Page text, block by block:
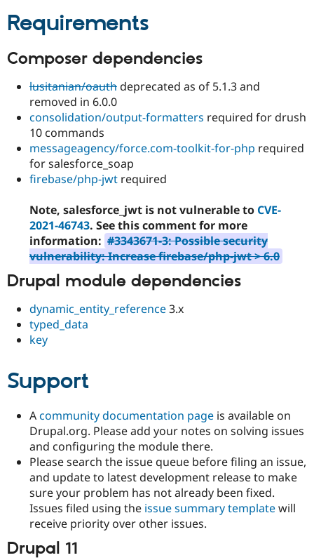
Drupal for
Tourism
Security
Requirements
Composer dependencies
lusitanian/oauthdeprecated as of 5.1.3 and
removed in 6.0.0
consolidation/output-formatters required for drush
10 commands
messageagency/force.com-toolkit-for-php required
for salesforce_soap
firebase/php-jwt required
Note, salesforce_jwt is not vulnerable to CVE-
2021-46743. See this comment for more
information: #3343671-3: Possible security
vulnerability: Increase firebase/php-jwt > 6.0
Drupal module dependencies
dynamic_entity_reference3.x
typed_data
key
Support
Acommunity documentation page is available on
Drupal.org. Please add your notes on solving issues
and configuring the module there.
Please search the issue queue before filing an issue,
and update to latest development release to make
sure your problem has not already been fixed.
Issues filed using the issue summary templatewill
receive priority over other issues.
Drupal 11